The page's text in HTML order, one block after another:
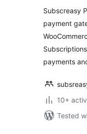
Subscreasy
payment
payments
10+
Tested